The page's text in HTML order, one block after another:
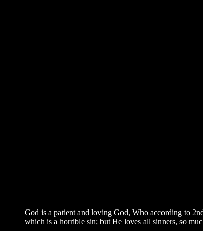
God is a patient and loving God, Who according to
which is a horrible sin; but He loves all sinners, so